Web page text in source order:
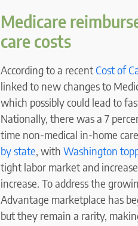
Medicare
care costs
According to a recentCost of
linked to new changes to
which possibly could lead to
Nationally, there was a 7
time non-medical in-home
by state, with Washington
tight labor market and
increase. To address the
Advantage marketplace has
but they remain a rarity,